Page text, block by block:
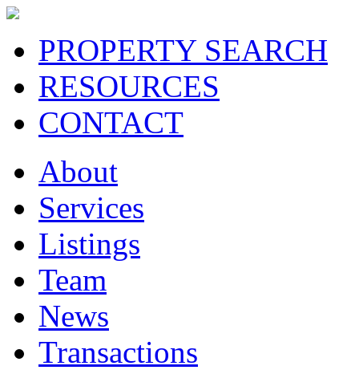
PROPERTY SEARCH
RESOURCES
CONTACT
About
Services
Listings
Team
News
Transactions